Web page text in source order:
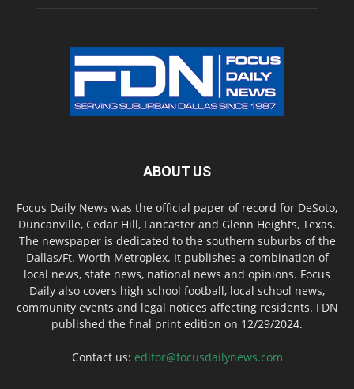
ABOUT US
Focus Daily News was the official paper of record for DeSoto,
Duncanville, Cedar Hill, Lancaster and Glenn Heights, Texas.
The newspaper is dedicated to the southern suburbs of the
Dallas/Ft. Worth Metroplex. It publishes a combination of
local news, state news, national news and opinions. Focus
Daily also covers high school football, local school news,
community events and legal notices affecting residents. FDN
published the final print edition on 12/29/2024.
Contact us: editor@focusdailynews.com